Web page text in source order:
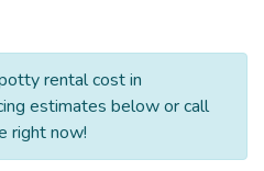
rental cost in
estimates below or call
right now!